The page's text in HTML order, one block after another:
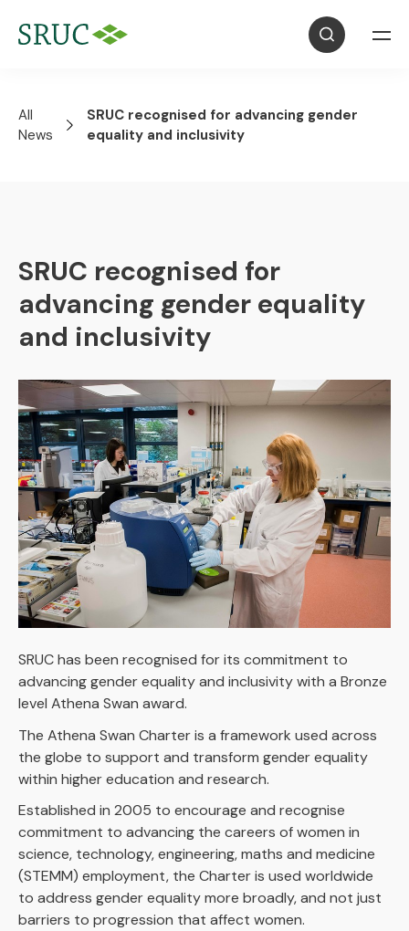
All
News
SRUC recognised for advancing gender
equality and inclusivity
SRUC recognised for
advancing gender equality
and inclusivity
SRUC has been recognised for its commitment to
advancing gender equality and inclusivity with a Bronze
level Athena Swan award.
The Athena Swan Charter is a framework used across
the globe to support and transform gender equality
within higher education and research.
Established in 2005 to encourage and recognise
commitment to advancing the careers of women in
science, technology, engineering, maths and medicine
(STEMM) employment, the Charter is used worldwide
to address gender equality more broadly, and not just
barriers to progression that affect women.